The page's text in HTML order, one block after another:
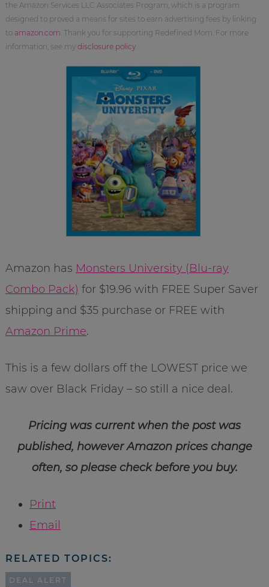
the Amazon Services LLC Associates Program, which is a program
designed to proved a means for sites to earn advertising fees by linking
to amazon.com . Thank you for supporting Redefined Mom. For more
information, see my disclosure policy.
Amazon has Monsters University (Blu-ray
Combo Pack) for $19.96 with FREE Super Saver
shipping and $35 purchase or FREE with
Amazon Prime.
This is a few dollars off the LOWEST price we
saw over Black Friday – so still a nice deal.
Pricing was current when the post was
published, however Amazon prices change
often, so please check before you buy.
Print
Email
RELATED TOPICS:
DEAL ALERT